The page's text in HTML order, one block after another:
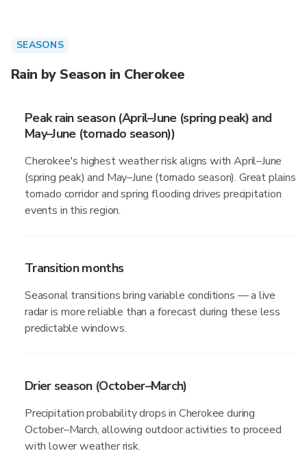
SEASONS
Rain by Season in Cherokee
Peak rain season (April–June (spring peak) and
May–June (tornado season))
Cherokee's highest weather risk aligns with April–June
(spring peak) and May–June (tornado season). Great plains
tornado corridor and spring flooding drives precipitation
events in this region.
Transition months
Seasonal transitions bring variable conditions — a live
radar is more reliable than a forecast during these less
predictable windows.
Drier season (October–March)
Precipitation probability drops in Cherokee during
October–March, allowing outdoor activities to proceed
with lower weather risk.